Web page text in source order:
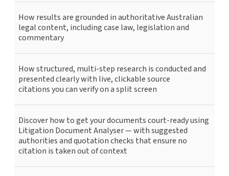
How results are grounded in authoritative Australian
legal content, including case law, legislation and
commentary
How structured, multi-step research is conducted and
presented clearly with live, clickable source
citations you can verify on a split screen
Discover how to get your documents court-ready using
Litigation Document Analyser — with suggested
authorities and quotation checks that ensure no
citation is taken out of context